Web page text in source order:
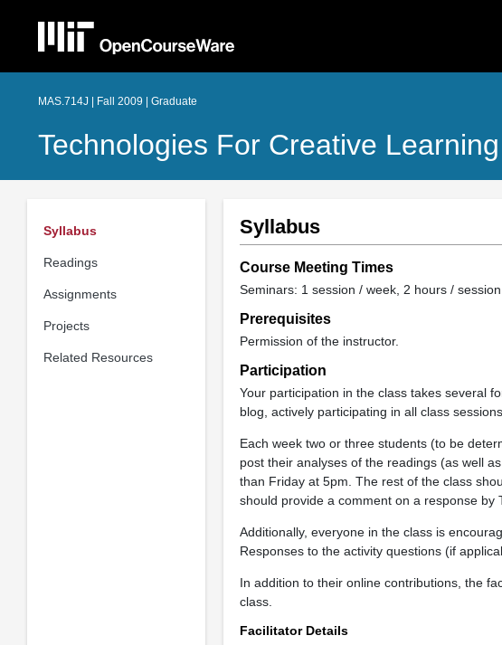
MAS.714J | Fall 2009 | Graduate
Technologies For Creative Learning
Syllabus
Readings
Assignments
Projects
Related Resources
Syllabus
Course Meeting Times
Seminars: 1 session / week, 2 hours / session
Prerequisites
Permission of the instructor.
Participation
Your participation in the class takes several
blog, actively participating in all class
Each week two or three students (to be
post their analyses of the readings (as well
than Friday at 5pm. The rest of the class
should provide a comment on a response by
Additionally, everyone in the class is
Responses to the activity questions (if
In addition to their online contributions, the
class.
Facilitator Details